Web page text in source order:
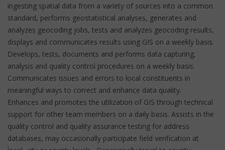
ingesting spatial data from a variety of sources into a common
standard, performs geostatistical analyses, generates and
analyzes geocoding jobs, tests and analyzes geocoding results,
displays and communicates results using GIS on a weekly basis.
Develops, tests, documents and performs data capturing,
analysis and quality control procedures on a weekly basis.
Communicates issues and errors to local constituents in
meaningful ways to correct and enhance data quality.
Enhances and promotes the utilization of GIS through technical
support for other team members on a daily basis. Assists in the
quality control and quality assurance testing for address
databases, may occasionally participate field verification at